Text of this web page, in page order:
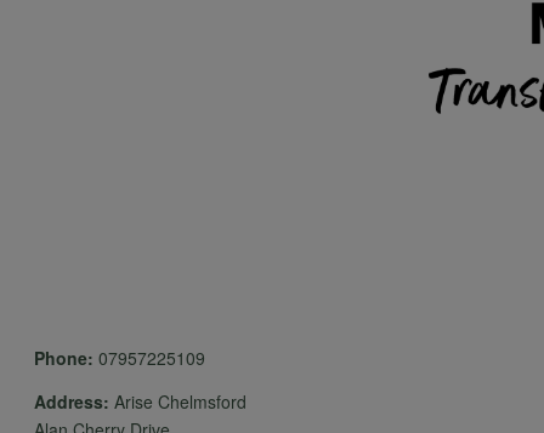
Phone: 07957225109
Address: Arise Chelmsford